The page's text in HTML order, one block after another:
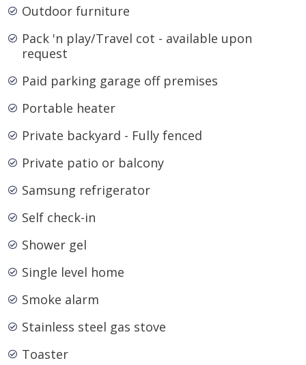
Outdoor furniture
Pack 'n play/Travel cot - available upon
request
Paid parking garage off premises
Portable heater
Private backyard - Fully fenced
Private patio or balcony
Samsung refrigerator
Self check-in
Shower gel
Single level home
Smoke alarm
Stainless steel gas stove
Toaster